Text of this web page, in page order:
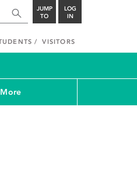
JUMP
TO
LOG
IN
VISITORS
More